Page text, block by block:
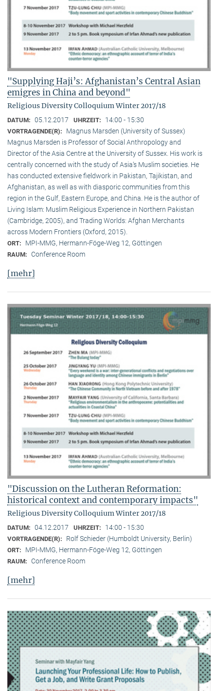
"Supplying Haji’s: Afghanistan’s Central Asian
emigres in China and beyond"
Religious Diversity Colloquium Winter 2017/18
DATUM: 05.12.2017 UHRZEIT: 14:00 - 15:30
VORTRAGENDE(R):
Magnus Marsden (University of Sussex)
Magnus Marsden is Professor of Social Anthropology and
Director of the Asia Centre at the University of Sussex. His work is
centrally concerned with the study of Asia‘s Muslim societies. He
has conducted extensive fieldwork in Pakistan, Tajikistan, and
Afghanistan, as well as with diasporic communities from this
region in the Gulf, Eastern Europe, and China. He is the author of
Living Islam: Muslim Religious Experience in Northern Pakistan
(Cambridge, 2005), and Trading Worlds: Afghan Merchants
across Modern Frontiers (Oxford, 2015).
ORT: MPI-MMG, Hermann-Föge-Weg 12, Göttingen
RAUM: Conference Room
[mehr]
"Discussion on the Lutheran Reformation:
historical context and contemporary impacts"
Religious Diversity Colloquium Winter 2017/18
DATUM: 04.12.2017 UHRZEIT: 14:00 - 15:30
VORTRAGENDE(R): Rolf Schieder (Humboldt University, Berlin)
ORT: MPI-MMG, Hermann-Föge-Weg 12, Göttingen
RAUM: Conference Room
[mehr]